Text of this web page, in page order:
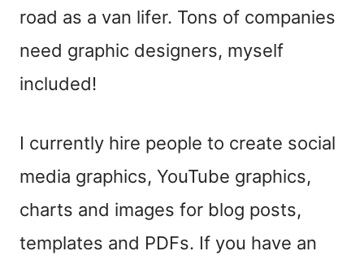
road as a van lifer. Tons of companies
need graphic designers, myself
included!
I currently hire people to create social
media graphics, YouTube graphics,
charts and images for blog posts,
templates and PDFs. If you have an